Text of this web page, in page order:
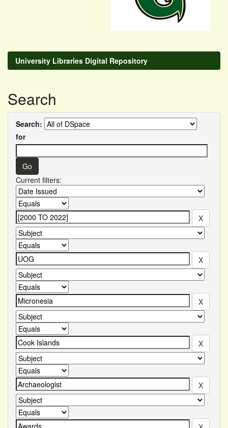
University Libraries Digital Repository
Search
Search:
for
Current filters: